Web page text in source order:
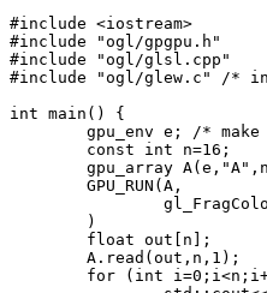
#include <iostream>
#include "ogl/gpgpu.h"
#include "ogl/glsl.cpp"
#include "ogl/glew.c" /*
int main() {
gpu_env e; /*
	const int n=16;
gpu_array
	GPU_RUN(A,
	)
	float out[n];
	A.read(out,n,1);
for (int